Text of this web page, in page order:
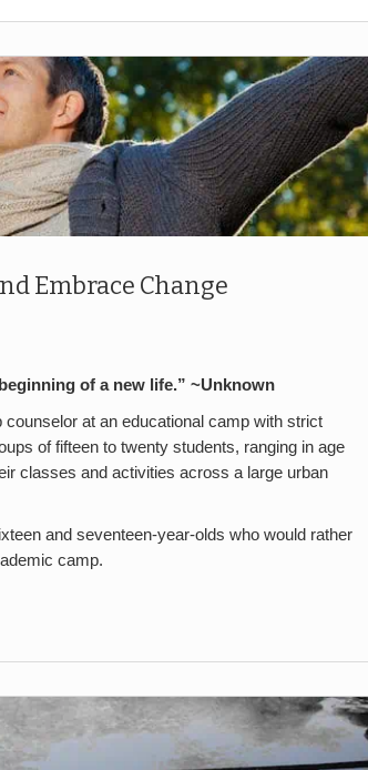
Embrace Change
of a new life.” ~Unknown
at an educational camp with strict
of fifteen to twenty students, ranging in age
classes and activities across a large urban
and seventeen-year-olds who would rather
camp.